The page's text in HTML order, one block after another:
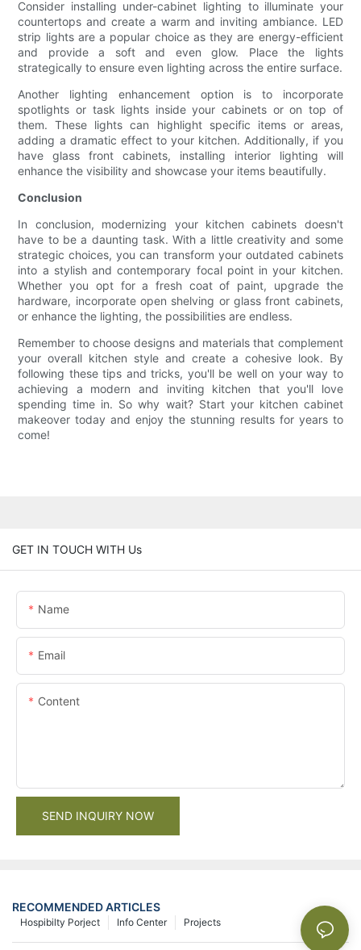
Consider installing under-cabinet lighting to illuminate your
countertops and create a warm and inviting ambiance. LED
strip lights are a popular choice as they are energy-efficient
and provide a soft and even glow. Place the lights
strategically to ensure even lighting across the entire surface.
Another lighting enhancement option is to incorporate
spotlights or task lights inside your cabinets or on top of
them. These lights can highlight specific items or areas,
adding a dramatic effect to your kitchen. Additionally, if you
have glass front cabinets, installing interior lighting will
enhance the visibility and showcase your items beautifully.
Conclusion
In conclusion, modernizing your kitchen cabinets doesn't
have to be a daunting task. With a little creativity and some
strategic choices, you can transform your outdated cabinets
into a stylish and contemporary focal point in your kitchen.
Whether you opt for a fresh coat of paint, upgrade the
hardware, incorporate open shelving or glass front cabinets,
or enhance the lighting, the possibilities are endless.
Remember to choose designs and materials that complement
your overall kitchen style and create a cohesive look. By
following these tips and tricks, you'll be well on your way to
achieving a modern and inviting kitchen that you'll love
spending time in. So why wait? Start your kitchen cabinet
makeover today and enjoy the stunning results for years to
come!
GET IN TOUCH WITH Us
Name
Email
Content
SEND INQUIRY NOW
RECOMMENDED ARTICLES
Projects
Info Center
Hospibilty Porject